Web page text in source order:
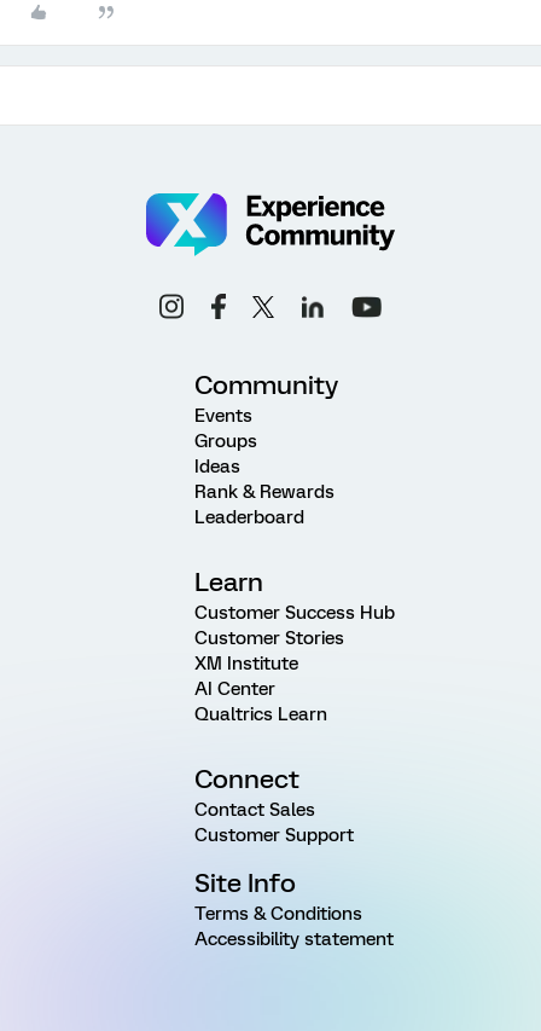
Community
Events
Groups
Ideas
Rank & Rewards
Leaderboard
Learn
Customer Success Hub
Customer Stories
XM Institute
AI Center
Qualtrics Learn
Connect
Contact Sales
Customer Support
Site Info
Terms & Conditions
Accessibility statement